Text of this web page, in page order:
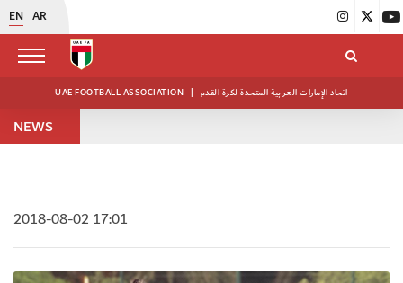
EN AR
UAE FOOTBALL ASSOCIATION | اتحاد الإمارات العربية المتحدة لكرة القدم
NEWS
2018-08-02 17:01